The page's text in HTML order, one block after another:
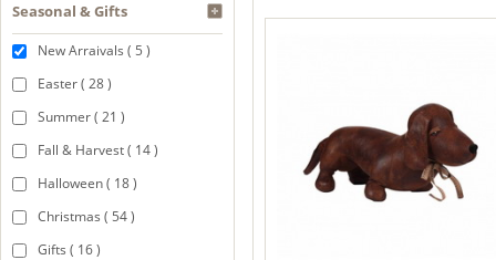
Seasonal & Gifts
New Arraivals ( 5 )
Easter ( 28 )
Summer ( 21 )
Fall & Harvest ( 14 )
Halloween ( 18 )
Christmas ( 54 )
Gifts ( 16 )